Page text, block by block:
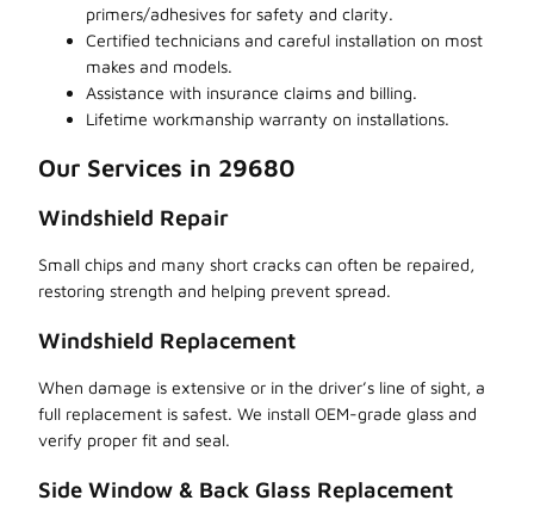
primers/adhesives for safety and clarity.
Certified technicians and careful installation on most
makes and models.
Assistance with insurance claims and billing.
Lifetime workmanship warranty on installations.
Our Services in 29680
Windshield Repair
Small chips and many short cracks can often be repaired,
restoring strength and helping prevent spread.
Windshield Replacement
When damage is extensive or in the driver’s line of sight, a
full replacement is safest. We install OEM-grade glass and
verify proper fit and seal.
Side Window & Back Glass Replacement